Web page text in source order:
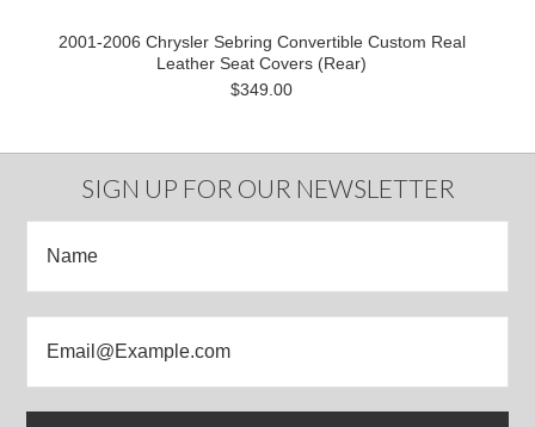
2001-2006 Chrysler Sebring Convertible Custom Real
Leather Seat Covers (Rear)
$349.00
SIGN UP FOR OUR NEWSLETTER